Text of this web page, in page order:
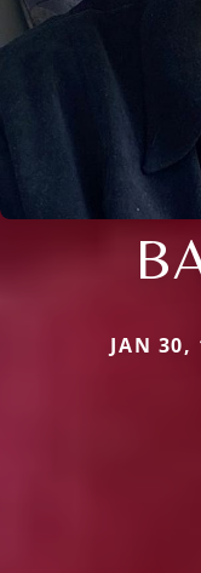
JAN